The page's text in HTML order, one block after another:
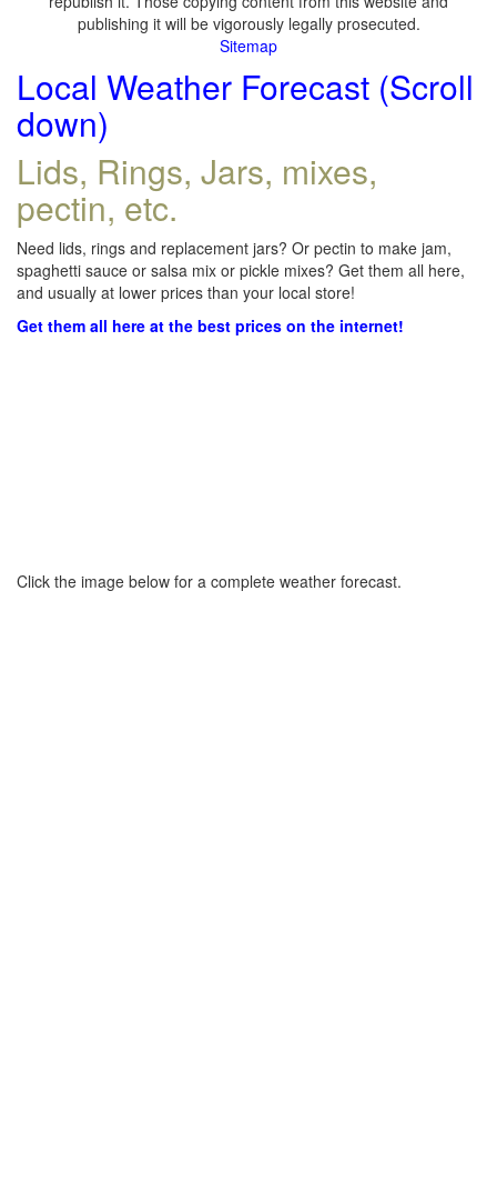
publishing it will be vigorously legally prosecuted.
Sitemap
Local Weather Forecast (Scroll
down)
Lids, Rings, Jars, mixes,
pectin, etc.
Need lids, rings and replacement jars? Or pectin to make jam,
spaghetti sauce or salsa mix or pickle mixes? Get them all here,
and usually at lower prices than your local store!
Get them all here at the best prices on the internet!
Click the image below for a complete weather forecast.